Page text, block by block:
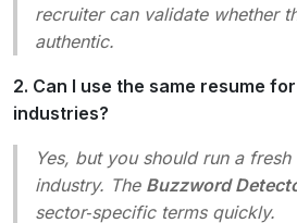
recruiter can validate whether
authentic.
2. Can I use the same resume
industries?
Yes, but you should run a
industry. The Buzzword
sector‑specific terms quickly.